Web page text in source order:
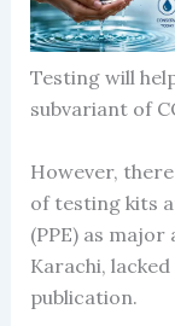
Testing will
subvariant of
However,
of testing kits
(PPE) as
Karachi,
publication.